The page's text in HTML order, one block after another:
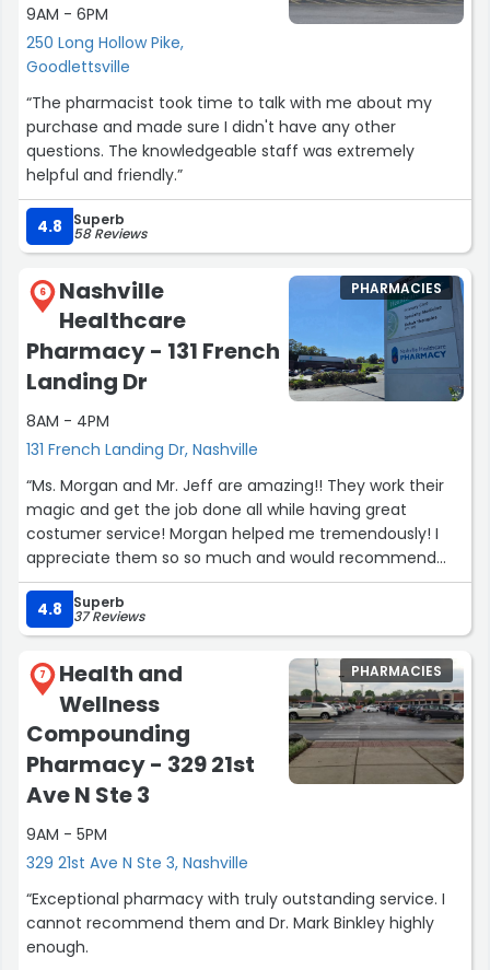
9AM - 6PM
250 Long Hollow Pike,
Goodlettsville
“The pharmacist took time to talk with me about my
purchase and made sure I didn't have any other
questions. The knowledgeable staff was extremely
helpful and friendly.”
4.8 Superb
58 Reviews
6
Nashville
Healthcare
Pharmacy - 131 French
Landing Dr
8AM - 4PM
131 French Landing Dr, Nashville
PHARMACIES
“Ms. Morgan and Mr. Jeff are amazing!! They work their
magic and get the job done all while having great
costumer service! Morgan helped me tremendously! I
appreciate them so so much and would recommend
them to anyone I know! Thank you both again for your
hard work and dedication! ?”
4.8 Superb
37 Reviews
7
Health and
Wellness
Compounding
Pharmacy - 329 21st
Ave N Ste 3
9AM - 5PM
329 21st Ave N Ste 3, Nashville
PHARMACIES
“Exceptional pharmacy with truly outstanding service. I
cannot recommend them and Dr. Mark Binkley highly
enough.